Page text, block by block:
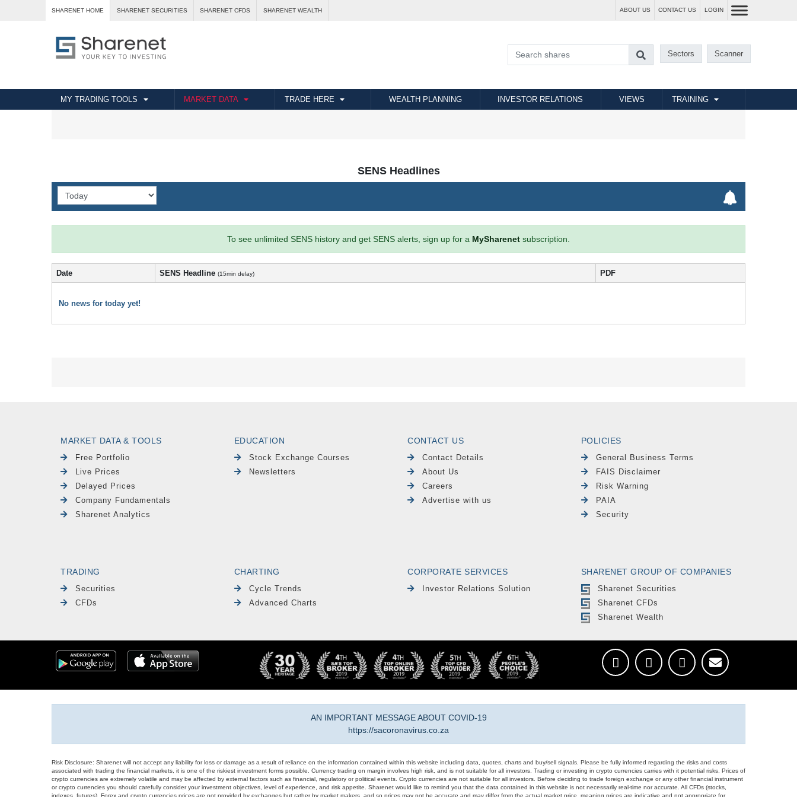
SHARENET HOME SHARENET SECURITIES SHARENET CFDS SHARENET WEALTH ABOUT US CONTACT US LOGIN
Sectors Scanner
MY TRADING TOOLS MARKET DATA TRADE HERE WEALTH PLANNING INVESTOR RELATIONS VIEWS TRAINING
SENS Headlines
To see unlimited SENS history and get SENS alerts, sign up for a MySharenet subscription.
Date SENS Headline (15min delay) PDF
No news for today yet!
MARKET DATA & TOOLS
Free Portfolio
Live Prices
Delayed Prices
Company Fundamentals
Sharenet Analytics
EDUCATION
Stock Exchange Courses
Newsletters
CONTACT US
Contact Details
About Us
Careers
Advertise with us
POLICIES
General Business Terms
FAIS Disclaimer
Risk Warning
PAIA
Security
TRADING
Securities
CFDs
CHARTING
Cycle Trends
Advanced Charts
CORPORATE SERVICES
Investor Relations Solution
SHARENET GROUP OF COMPANIES
Sharenet Securities
Sharenet CFDs
Sharenet Wealth
AN IMPORTANT MESSAGE ABOUT COVID-19
https://sacoronavirus.co.za
Risk Disclosure: Sharenet will not accept any liability for loss or damage as a result of reliance on the information contained within this website including data, quotes, charts and buy/sell signals. Please be fully informed regarding the risks and costs
associated with trading the financial markets, it is one of the riskiest investment forms possible. Currency trading on margin involves high risk, and is not suitable for all investors. Trading or investing in crypto currencies carries with it potential risks. Prices of
crypto currencies are extremely volatile and may be affected by external factors such as financial, regulatory or political events. Crypto currencies are not suitable for all investors. Before deciding to trade foreign exchange or any other financial instrument
or crypto currencies you should carefully consider your investment objectives, level of experience, and risk appetite. Sharenet would like to remind you that the data contained in this website is not necessarily real-time nor accurate. All CFDs (stocks,
indexes, futures), Forex and crypto currencies prices are not provided by exchanges but rather by market makers, and so prices may not be accurate and may differ from the actual market price, meaning prices are indicative and not appropriate for